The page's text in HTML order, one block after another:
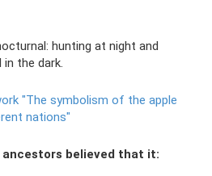
hunting at night and
the dark.
"The symbolism of the apple
nations"
believed that it: